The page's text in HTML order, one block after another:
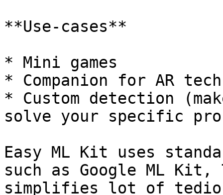
**Use-cases**
* Mini games
* Companion for AR tech
* Custom detection
solve your specific
Easy ML Kit uses
such as Google ML
simplifies lot of